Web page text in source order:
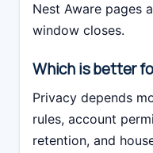
Nest Aware pages
window closes.
Which is better
Privacy depends
rules, account
retention, and